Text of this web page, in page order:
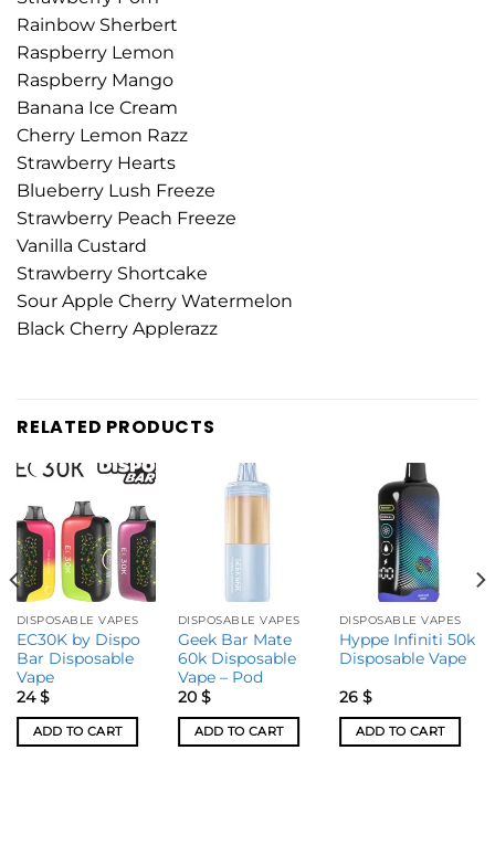
Rainbow Sherbert
Raspberry Lemon
Raspberry Mango
Banana Ice Cream
Cherry Lemon Razz
Strawberry Hearts
Blueberry Lush Freeze
Strawberry Peach Freeze
Vanilla Custard
Strawberry Shortcake
Sour Apple Cherry Watermelon
Black Cherry Applerazz
RELATED PRODUCTS
DISPOSABLE VAPES
EC30K by Dispo
Bar Disposable
Vape
24$
ADD TO CART
DISPOSABLE VAPES
Geek Bar Mate
60k Disposable
Vape – Pod
20 $
ADD TO CART
DISPOSABLE VAPES
Hyppe Infiniti 50k
Disposable Vape
26 $
ADD TO CART